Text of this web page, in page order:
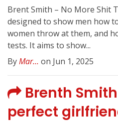
Brent Smith – No More Shit
designed to show men how
women throw at them, and
tests. It aims to show...
ByMar... on Jun 1, 2025
Brenth
perfect